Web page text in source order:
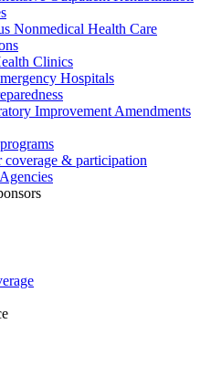
Nonmedical Health Care
Clinics
Hospitals
Improvement Amendments
& participation